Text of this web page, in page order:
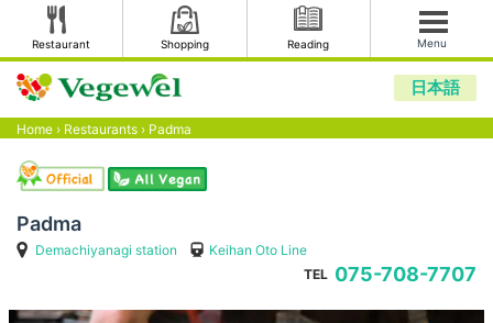
Restaurant Shopping Reading Menu
日本語
Home › Restaurants › Padma
Padma
Demachiyanagi station
Keihan Oto Line
TEL 075-708-7707